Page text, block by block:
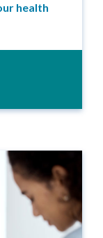
health